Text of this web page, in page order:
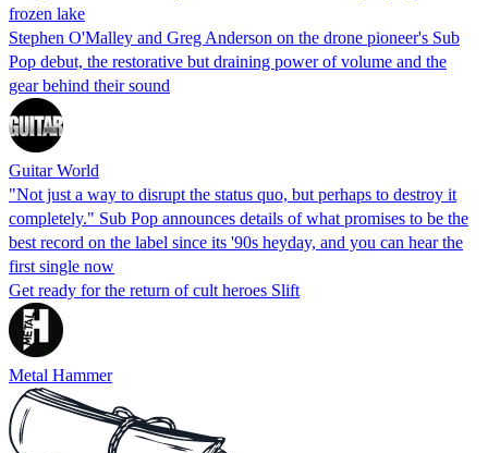
frozen lake
Stephen O'Malley and Greg Anderson on the drone pioneer's Sub
Pop debut, the restorative but draining power of volume and the
gear behind their sound
Guitar World
"Not just a way to disrupt the status quo, but perhaps to destroy it
completely." Sub Pop announces details of what promises to be the
best record on the label since its '90s heyday, and you can hear the
first single now
Get ready for the return of cult heroes Slift
Metal Hammer